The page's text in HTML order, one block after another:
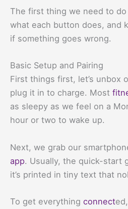
The first thing we need to do
what each button does, and
if something goes wrong.
Basic Setup and Pairing
First things first, let’s unbox
plug it in to charge. Most
as sleepy as we feel on a
hour or two to wake up.
Next, we grab our
app. Usually, the quick-start
it’s printed in tiny text that
To get everything connect